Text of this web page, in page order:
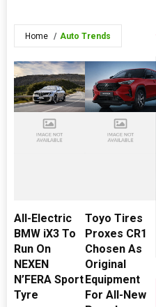
Home Auto Trends
All-Electric
BMW iX3 To
Run On
NEXEN
N’FERA Sport
Tyre
Toyo Tires
Proxes CR1
Chosen As
Original
Equipment
For All-New